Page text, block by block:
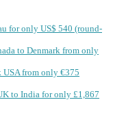
for only US$ 540‬ (round-
to Denmark from only
USA from only €375
to India for only £1,867